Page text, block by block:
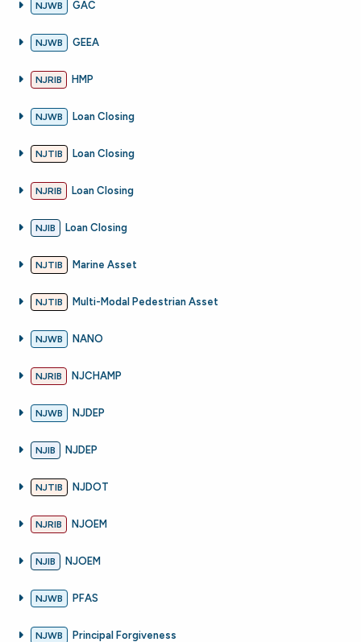
NJWB GAC
NJWB GEEA
NJRIB HMP
NJWB Loan Closing
NJTIB Loan Closing
NJRIB Loan Closing
NJIB Loan Closing
NJTIB Marine Asset
NJTIB Multi-Modal Pedestrian Asset
NJWB NANO
NJRIB NJCHAMP
NJWB NJDEP
NJIB NJDEP
NJTIB NJDOT
NJRIB NJOEM
NJIB NJOEM
NJWB PFAS
NJWB Principal Forgiveness